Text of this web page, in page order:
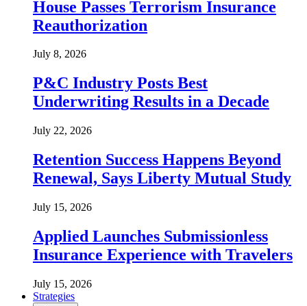
House Passes Terrorism Insurance
Reauthorization
July 8, 2026
P&C Industry Posts Best
Underwriting Results in a Decade
July 22, 2026
Retention Success Happens Beyond
Renewal, Says Liberty Mutual Study
July 15, 2026
Applied Launches Submissionless
Insurance Experience with Travelers
July 15, 2026
Strategies